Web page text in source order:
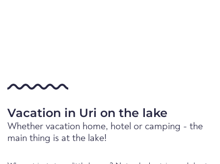
Vacation in Uri on the lake
Whether vacation home, hotel or camping - the
main thing is at the lake!